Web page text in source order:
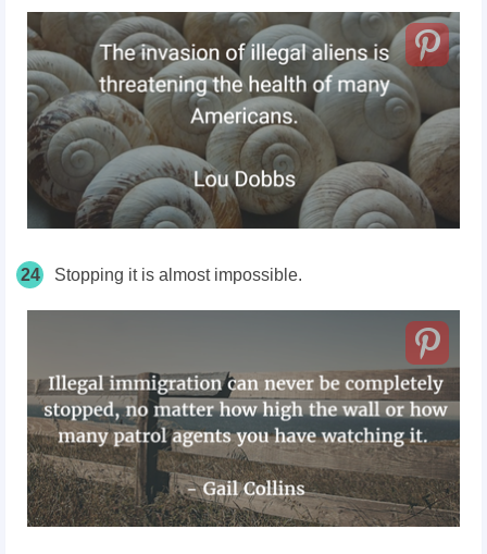
24 Stopping it is almost impossible.